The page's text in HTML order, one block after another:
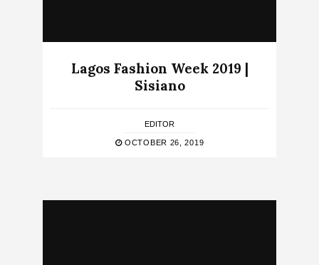
Lagos Fashion Week 2019 |
Sisiano
EDITOR
OCTOBER 26, 2019